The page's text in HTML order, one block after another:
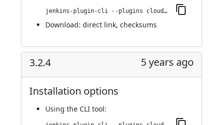
jenkins-plugin-cli --plugins cloudbees-jenkins-advisor:3.2.5
Download: direct link, checksums
3.2.4 5 years ago
Installation options
Using the CLI tool: